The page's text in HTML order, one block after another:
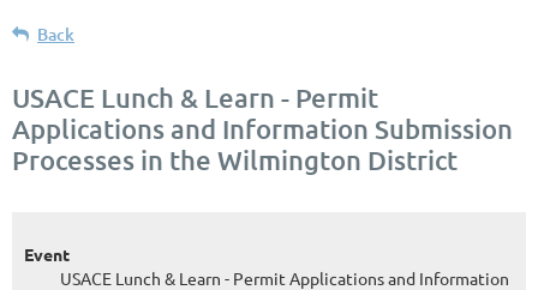
Back
USACE Lunch & Learn - Permit
Applications and Information Submission
Processes in the Wilmington District
Event
USACE Lunch & Learn - Permit Applications and Information